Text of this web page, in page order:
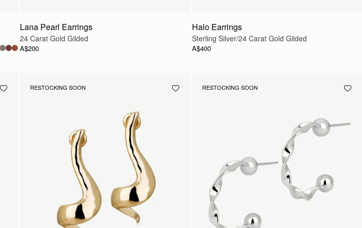
Lana Pearl Earrings
24 Carat Gold Gilded
A$200
Halo Earrings
Sterling Silver/24 Carat Gold Gilded
A$400
RESTOCKING SOON RESTOCKING SOON